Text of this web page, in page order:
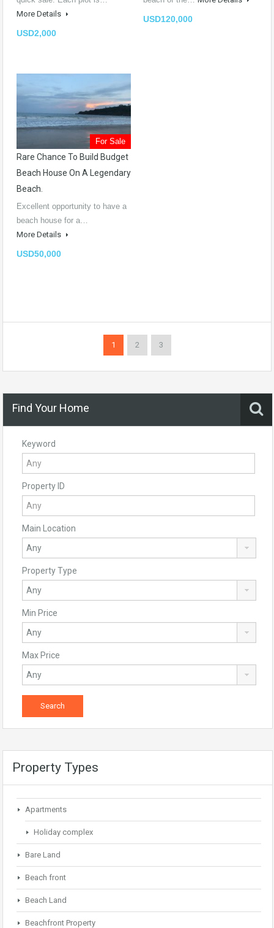
More Details
USD2,000
USD120,000
For Sale
Rare Chance To Build Budget
Beach House On A Legendary
Beach.
Excellent opportunity to have a
beach house for a…
More Details
USD50,000
1 2 3
Find Your Home
Keyword
Property ID
Main Location
Property Type
Min Price
Max Price
Property Types
Apartments
Holiday complex
Bare Land
Beach front
Beach Land
Beachfront Property